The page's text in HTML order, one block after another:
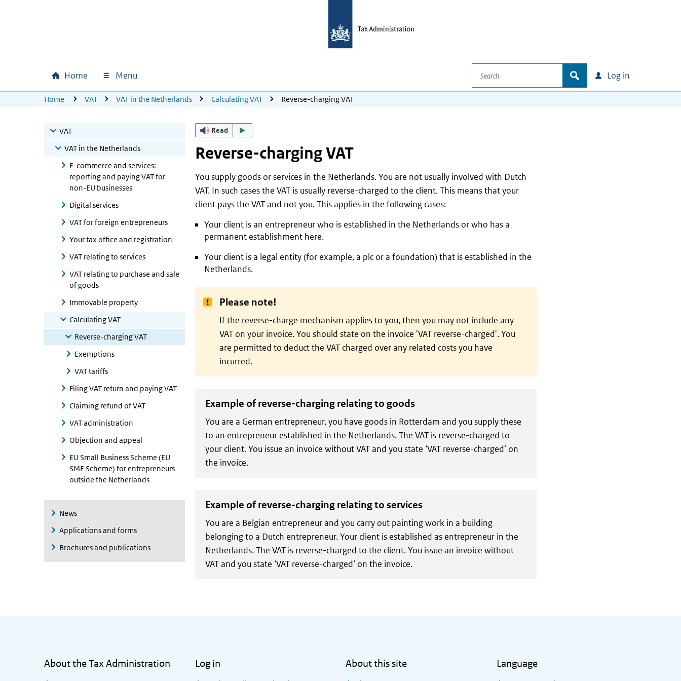
Main navigation
Home Menu
Search
zoek Log in
U bevindt zich hier:
Home VAT VAT in the Netherlands Calculating VAT Reverse-charging VAT
VAT
VAT in the Netherlands
E-commerce and services:
reporting and paying VAT for
non-EU businesses
Digital services
VAT for foreign entrepreneurs
Your tax office and registration
VAT relating to services
VAT relating to purchase and sale
of goods
Immovable property
Calculating VAT
Reverse-charging VAT
Exemptions
VAT tariffs
Filing VAT return and paying VAT
Claiming refund of VAT
VAT administration
Objection and appeal
EU Small Business Scheme (EU
SME Scheme) for entrepreneurs
outside the Netherlands
News
Applications and forms
Brochures and publications
Read
Reverse-charging VAT
You supply goods or services in the Netherlands. You are not usually involved with Dutch
VAT. In such cases the VAT is usually reverse-charged to the client. This means that your
client pays the VAT and not you. This applies in the following cases:
Your client is an entrepreneur who is established in the Netherlands or who has a
permanent establishment here.
Your client is a legal entity (for example, a plc or a foundation) that is established in the
Netherlands.
Please note!
If the reverse-charge mechanism applies to you, then you may not include any
VAT on your invoice. You should state on the invoice 'VAT reverse-charged'. You
are permitted to deduct the VAT charged over any related costs you have
incurred.
Example of reverse-charging relating to goods
You are a German entrepreneur, you have goods in Rotterdam and you supply these
to an entrepreneur established in the Netherlands. The VAT is reverse-charged to
your client. You issue an invoice without VAT and you state ‘VAT reverse-charged’ on
the invoice.
Example of reverse-charging relating to services
You are a Belgian entrepreneur and you carry out painting work in a building
belonging to a Dutch entrepreneur. Your client is established as entrepreneur in the
Netherlands. The VAT is reverse-charged to the client. You issue an invoice without
VAT and you state ‘VAT reverse-charged’ on the invoice.
About the Tax Administration Log in About this site Language